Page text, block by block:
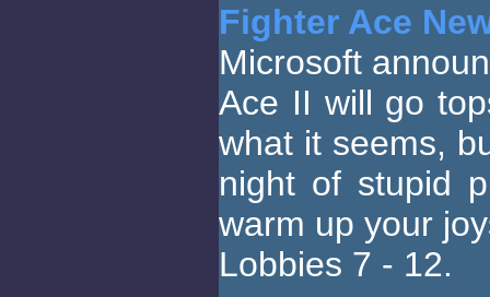
Fighter Ace
Microsoft
Ace II will go
what it seems,
night of stupid
warm up your
Lobbies 7 - 12.